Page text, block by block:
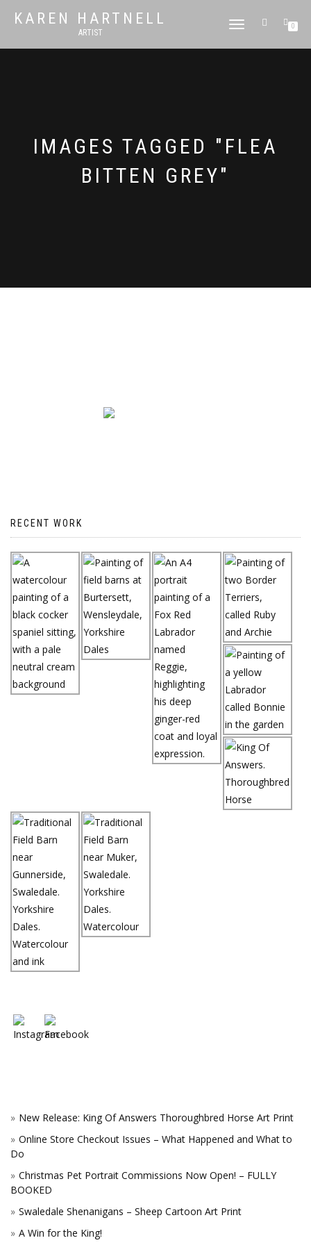
KAREN HARTNELL
ARTIST
TOGGLE
0
IMAGES TAGGED "FLEA
BITTEN GREY"
RECENT WORK
New Release: King Of Answers Thoroughbred Horse Art Print
Online Store Checkout Issues – What Happened and What to
Do
Christmas Pet Portrait Commissions Now Open! – FULLY
BOOKED
Swaledale Shenanigans – Sheep Cartoon Art Print
A Win for the King!